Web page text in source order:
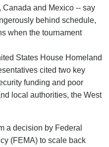
and Mexico -- say
behind schedule,
when the tournament
States House Homeland
cited two key
funding and poor
local authorities, the West
a decision by Federal
(FEMA) to scale back